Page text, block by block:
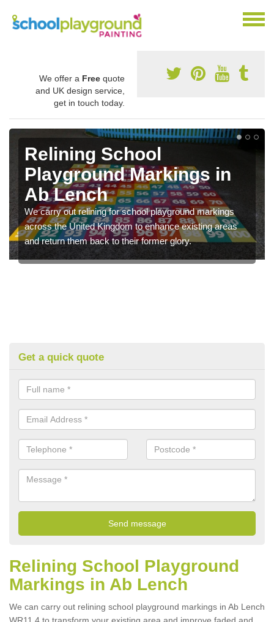
We offer a Free quote
and UK design service,
get in touch today.
Relining School
Playground Markings in
Ab Lench
We carry out relining for school playground markings
across the United Kingdom to enhance existing areas
and return them back to their former glory.
Get a quick quote
Relining School Playground
Markings in Ab Lench
We can carry out relining school playground markings in Ab Lench
WR11 4 to transform your existing area and improve faded and